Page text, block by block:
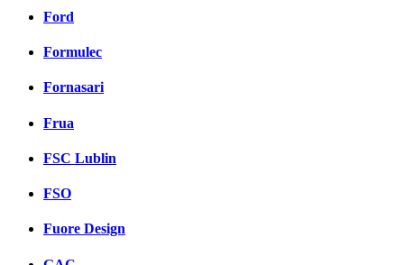
Ford
Formulec
Fornasari
Frua
FSC Lublin
FSO
Fuore Design